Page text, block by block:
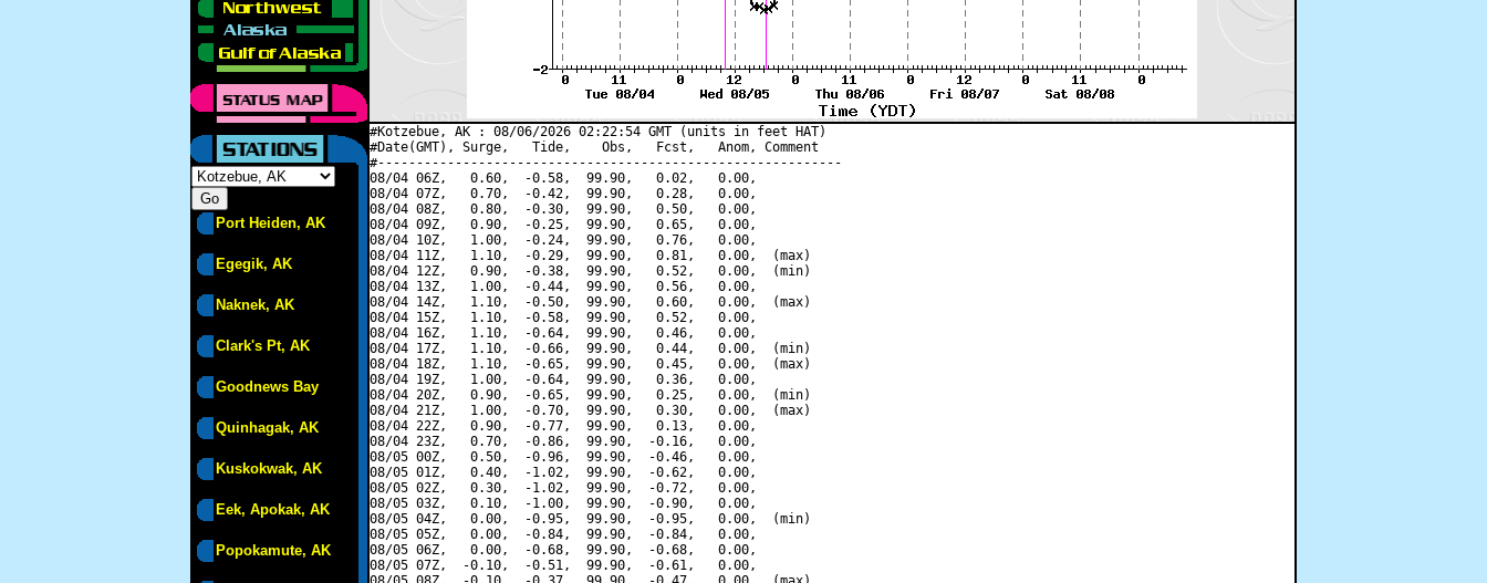
Port Heiden, AK
Egegik, AK
Naknek, AK
Clark's Pt, AK
Goodnews Bay
Quinhagak, AK
Kuskokwak, AK
Eek, Apokak, AK
Popokamute, AK
#Kotzebue, AK : 08/06/2026 02:22:54 GMT (units in feet HAT)
#Date(GMT), Surge,   Tide,    Obs,   Fcst,   Anom, Comment
#------------------------------------------------------------
08/04 06Z,   0.60,  -0.58,  99.90,   0.02,   0.00,
08/04 07Z,   0.70,  -0.42,  99.90,   0.28,   0.00,
08/04 08Z,   0.80,  -0.30,  99.90,   0.50,   0.00,
08/04 09Z,   0.90,  -0.25,  99.90,   0.65,   0.00,
08/04 10Z,   1.00,  -0.24,  99.90,   0.76,   0.00,
08/04 11Z,   1.10,  -0.29,  99.90,   0.81,   0.00,  (max)
08/04 12Z,   0.90,  -0.38,  99.90,   0.52,   0.00,  (min)
08/04 13Z,   1.00,  -0.44,  99.90,   0.56,   0.00,
08/04 14Z,   1.10,  -0.50,  99.90,   0.60,   0.00,  (max)
08/04 15Z,   1.10,  -0.58,  99.90,   0.52,   0.00,
08/04 16Z,   1.10,  -0.64,  99.90,   0.46,   0.00,
08/04 17Z,   1.10,  -0.66,  99.90,   0.44,   0.00,  (min)
08/04 18Z,   1.10,  -0.65,  99.90,   0.45,   0.00,  (max)
08/04 19Z,   1.00,  -0.64,  99.90,   0.36,   0.00,
08/04 20Z,   0.90,  -0.65,  99.90,   0.25,   0.00,  (min)
08/04 21Z,   1.00,  -0.70,  99.90,   0.30,   0.00,  (max)
08/04 22Z,   0.90,  -0.77,  99.90,   0.13,   0.00,
08/04 23Z,   0.70,  -0.86,  99.90,  -0.16,   0.00,
08/05 00Z,   0.50,  -0.96,  99.90,  -0.46,   0.00,
08/05 01Z,   0.40,  -1.02,  99.90,  -0.62,   0.00,
08/05 02Z,   0.30,  -1.02,  99.90,  -0.72,   0.00,
08/05 03Z,   0.10,  -1.00,  99.90,  -0.90,   0.00,
08/05 04Z,   0.00,  -0.95,  99.90,  -0.95,   0.00,  (min)
08/05 05Z,   0.00,  -0.84,  99.90,  -0.84,   0.00,
08/05 06Z,   0.00,  -0.68,  99.90,  -0.68,   0.00,
08/05 07Z,  -0.10,  -0.51,  99.90,  -0.61,   0.00,